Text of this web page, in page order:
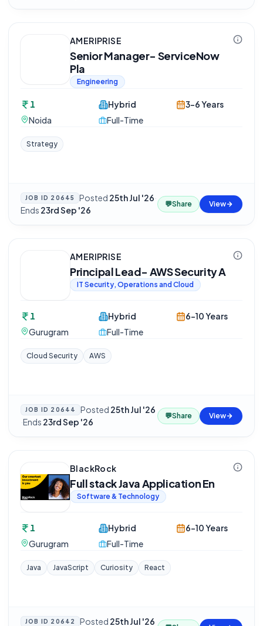
AMERIPRISE
Senior Manager- ServiceNow
Pla
Engineering
1
Noida
Hybrid
Full-Time
3-6 Years
Strategy
JOB ID 20645 Posted 25th Jul '26·
Ends 23rd Sep '26
💬Share View
AMERIPRISE
Principal Lead- AWS Security A
IT Security, Operations and Cloud
1
Gurugram
Hybrid
Full-Time
6-10 Years
Cloud Security AWS
JOB ID 20644 Posted 25th Jul '26
·Ends 23rd Sep '26
💬Share View
BlackRock
Full stack Java Application En
Software & Technology
1
Gurugram
Hybrid
Full-Time
6-10 Years
Java JavaScript Curiosity React
JOB ID 20642 Posted 25th Jul '26